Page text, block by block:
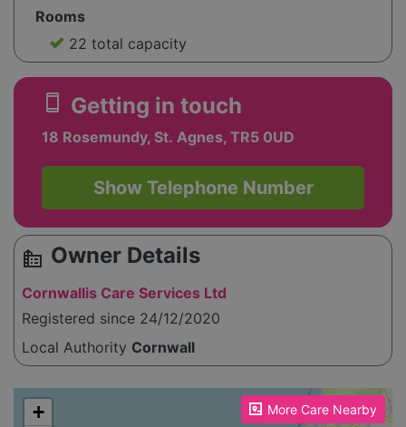
Rooms
22 total capacity
smartphone Getting in touch
18 Rosemundy, St. Agnes, TR5 0UD
Show Telephone Number
source_environment Owner Details
Cornwallis Care Services Ltd
Registered since 24/12/2020
Local Authority Cornwall
More Care Nearby
Please enable JavaScript to see the map!
+